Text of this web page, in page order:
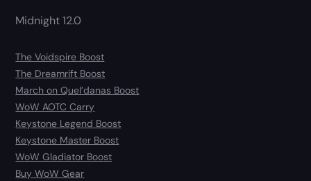
Midnight 12.0
The Voidspire Boost
The Dreamrift Boost
March on Quel’danas Boost
WoW AOTC Carry
Keystone Legend Boost
Keystone Master Boost
WoW Gladiator Boost
Buy WoW Gear